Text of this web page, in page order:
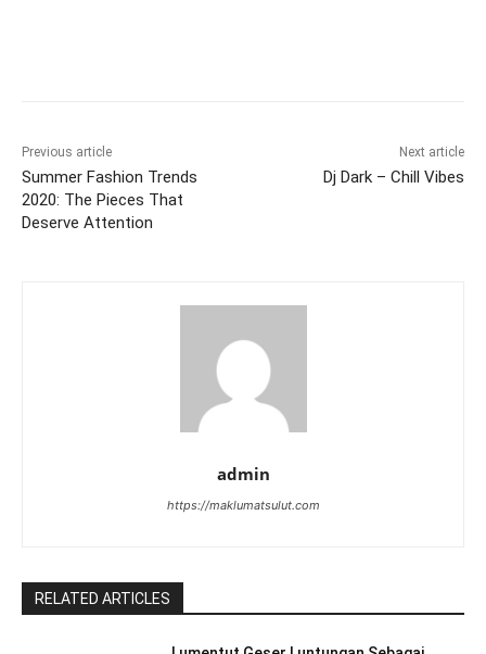
Previous article
Summer Fashion Trends
2020: The Pieces That
Deserve Attention
Next article
Dj Dark – Chill Vibes
admin
https://maklumatsulut.com
RELATED ARTICLES